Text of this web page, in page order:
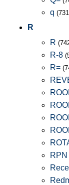
q
R
R
R-8
R=
RPN